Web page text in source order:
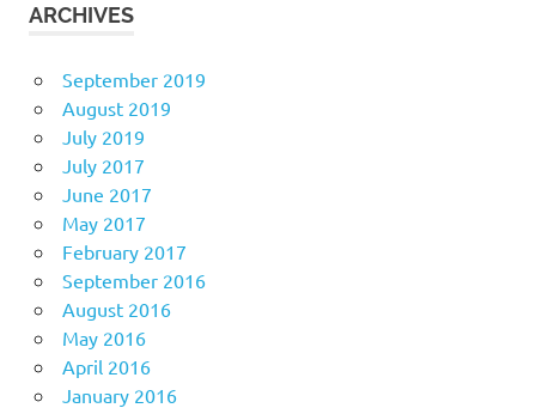
ARCHIVES
September 2019
August 2019
July 2019
July 2017
June 2017
May 2017
February 2017
September 2016
August 2016
May 2016
April 2016
January 2016